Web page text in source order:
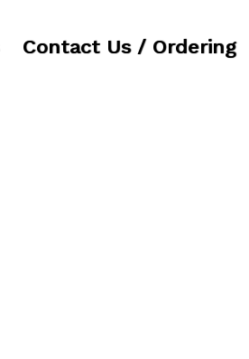
Contact Us / Ordering